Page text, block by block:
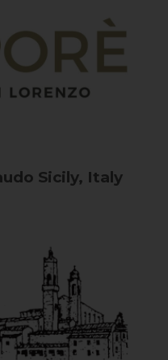
Sicily, Italy